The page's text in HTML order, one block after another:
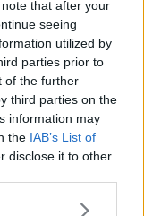
that after your
seeing
utilized by
parties prior to
of the further
third parties on the
information may
the IAB’s List of
disclose it to other